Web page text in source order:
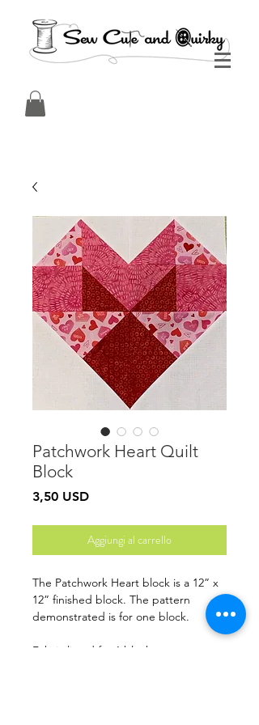
Patchwork Heart Quilt
Block
3,50 USDPrezzo
Aggiungi al carrello
The Patchwork Heart block is a 12” x
12” finished block. The pattern
demonstrated is for one block.
Fabric listed for 1 block